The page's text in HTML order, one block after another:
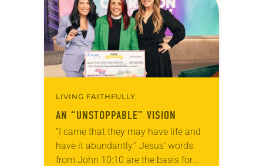
LIVING FAITHFULLY
AN “UNSTOPPABLE” VISION
“I came that they may have life and
have it abundantly.” Jesus’ words
from John 10:10 are the basis for